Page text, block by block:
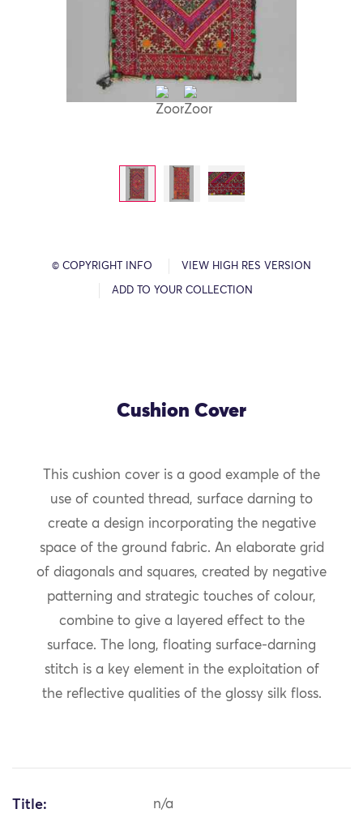
© COPYRIGHT INFO VIEW HIGH RES VERSION
ADD TO YOUR COLLECTION
Cushion Cover
This cushion cover is a good example of the
use of counted thread, surface darning to
create a design incorporating the negative
space of the ground fabric. An elaborate grid
of diagonals and squares, created by negative
patterning and strategic touches of colour,
combine to give a layered effect to the
surface. The long, floating surface-darning
stitch is a key element in the exploitation of
the reflective qualities of the glossy silk floss.
Title: n/a